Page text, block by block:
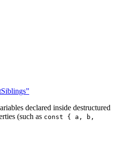
declared inside destructured
(such as const { a, b,